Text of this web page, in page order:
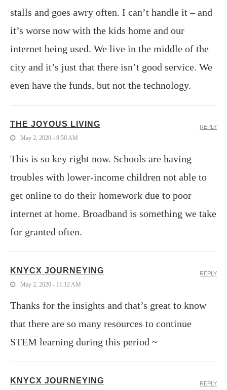
stalls and goes awry often. I can’t handle it – and
it’s worse now with the kids home and our
internet being used. We live in the middle of the
city and it’s just that there isn’t good service. We
even have the funds, but not the technology.
THE JOYOUS LIVING
May 2, 2020 - 9:50 AM
This is so key right now. Schools are having
troubles with lower-income children not able to
get online to do their homework due to poor
internet at home. Broadband is something we take
for granted often.
REPLY
KNYCX JOURNEYING
May 2, 2020 - 11:12 AM
Thanks for the insights and that’s great to know
that there are so many resources to continue
STEM learning during this period ~
REPLY
KNYCX JOURNEYING REPLY